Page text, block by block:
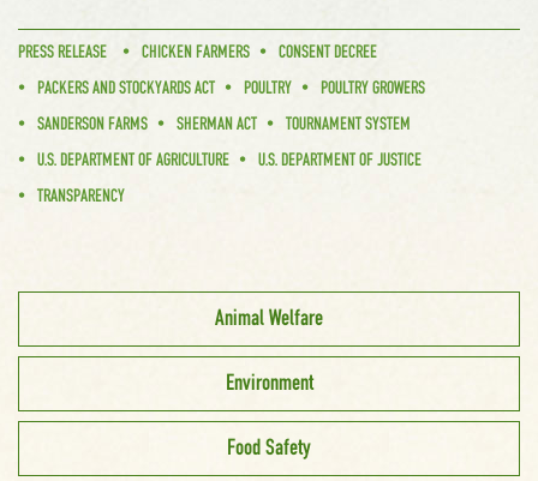
PRESS RELEASE CHICKEN FARMERS
CONSENT DECREE
PACKERS AND STOCKYARDS ACT
POULTRY
POULTRY GROWERS
SANDERSON FARMS
SHERMAN ACT
TOURNAMENT SYSTEM
U.S. DEPARTMENT OF AGRICULTURE
U.S. DEPARTMENT OF JUSTICE
TRANSPARENCY
Animal Welfare
Environment
Food Safety